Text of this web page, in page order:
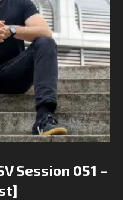
Session 051 –